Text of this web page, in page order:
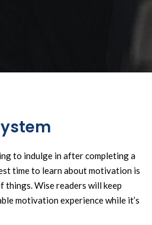
to indulge in after completing a
time to learn about motivation is
things. Wise readers will keep
motivation experience while it’s